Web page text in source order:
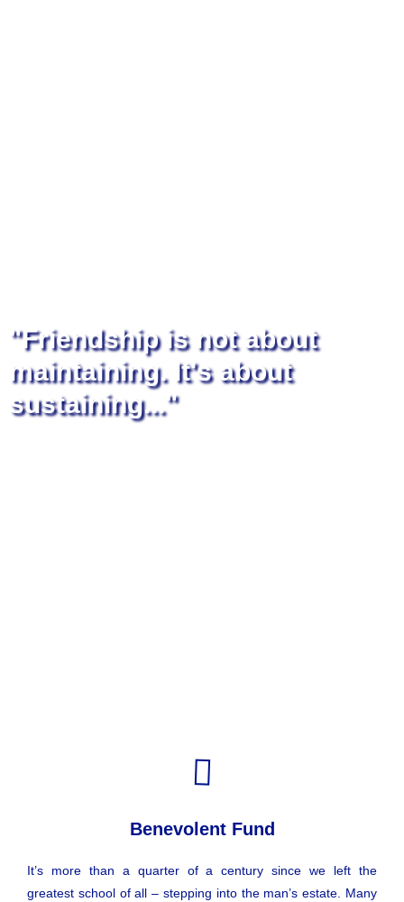
"Friendship is not about
maintaining. It's about
sustaining..."
Benevolent Fund
It’s more than a quarter of a century since we left the
greatest school of all – stepping into the man’s estate. Many